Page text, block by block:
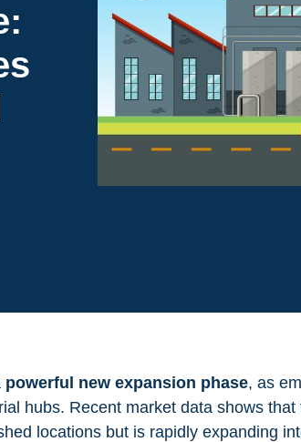
powerful new expansion phase, as
hubs. Recent market data shows that
locations but is rapidly expanding